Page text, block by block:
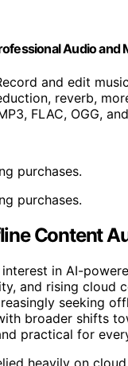
Audio
and edit
reverb,
FLAC, OGG,
purchases.
purchases.
Content
interest in AI-
and rising cloud
seeking
broader shifts
practical for
heavily on